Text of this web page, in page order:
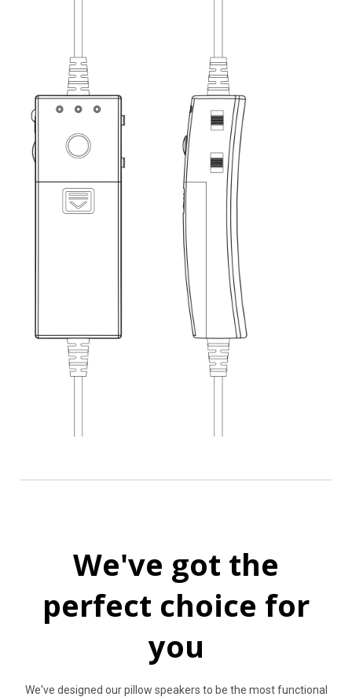
We've got the
perfect choice for
you
We've designed our pillow speakers to be the most functional